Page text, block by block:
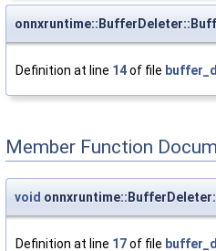
Definition at line 14of file
Member Function
void
Definition at line 17of file